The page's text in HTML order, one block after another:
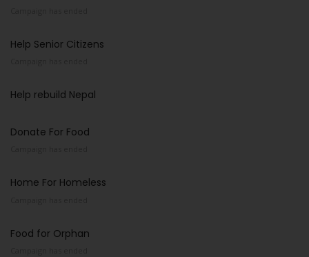
Help Senior Citizens
Help rebuild Nepal
Donate For Food
Home For Homeless
Food for Orphan